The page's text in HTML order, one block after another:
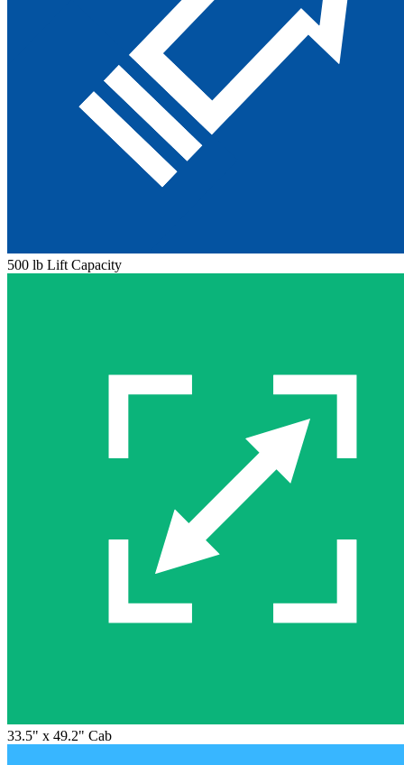
500 lb Lift Capacity
33.5" x 49.2" Cab